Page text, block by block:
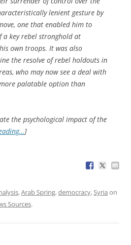
lenient gesture by
one that enabled him to
a key rebel stronghold at
own troops. It was also
the resolve of rebel holdouts in
who may now see a deal with
palatable option than
the psychological impact of the
]
,Arab Spring,democracy,Syria on
Sources.